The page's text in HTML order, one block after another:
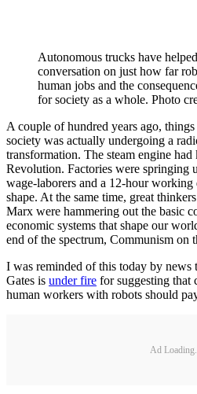
Autonomous trucks have
conversation on just how far
human jobs and the
for society as a whole. Photo
A couple of hundred years ago,
society was actually undergoing a
transformation. The steam engine
Revolution. Factories were springing
wage-laborers and a 12-hour working
shape. At the same time, great
Marx were hammering out the basic
economic systems that shape our
end of the spectrum, Communism on
I was reminded of this today by
Gates is under fire for suggesting that
human workers with robots should
Ad